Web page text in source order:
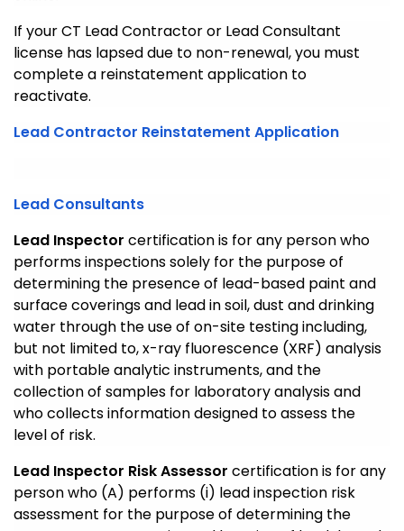
If your CT Lead Contractor or Lead Consultant
license has lapsed due to non-renewal, you must
complete a reinstatement application to
reactivate.
Lead Contractor Reinstatement Application
Lead Consultants
Lead Inspector certification is for any person who
performs inspections solely for the purpose of
determining the presence of lead-based paint and
surface coverings and lead in soil, dust and drinking
water through the use of on-site testing including,
but not limited to, x-ray fluorescence (XRF) analysis
with portable analytic instruments, and the
collection of samples for laboratory analysis and
who collects information designed to assess the
level of risk.
Lead Inspector Risk Assessor certification is for any
person who (A) performs (i) lead inspection risk
assessment for the purpose of determining the